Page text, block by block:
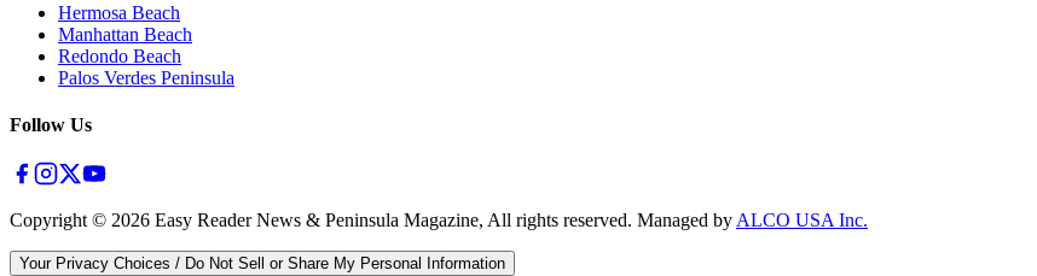
Hermosa Beach
Manhattan Beach
Redondo Beach
Palos Verdes Peninsula
Follow Us
Copyright © 2026 Easy Reader News & Peninsula Magazine, All rights reserved. Managed byALCO USA Inc.
Your Privacy Choices / Do Not Sell or Share My Personal Information